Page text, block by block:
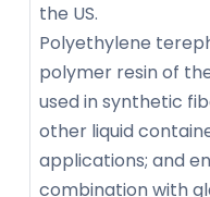
the US.
Polyethylene
polymer resin of
used in synthetic
other liquid
applications; and
combination with